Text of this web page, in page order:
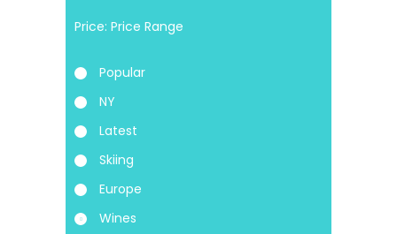
Price:
Popular
NY
Latest
Skiing
Europe
Wines